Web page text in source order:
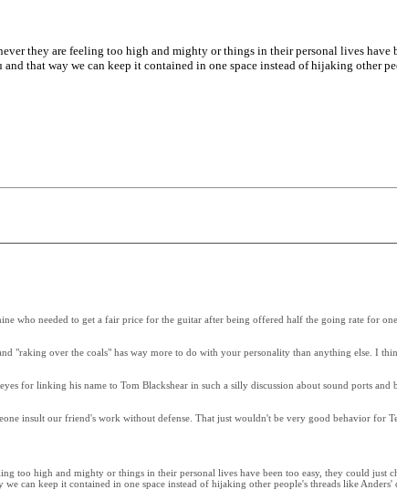
they are feeling too high and mighty or things in their personal lives have
that way we can keep it contained in one space instead of hijaking other
who needed to get a fair price for the guitar after being offered half the going rate for
"raking over the coals" has way more to do with your personality than anything else. I
for linking his name to Tom Blackshear in such a silly discussion about sound ports and
insult our friend's work without defense. That just wouldn't be very good behavior for
too high and mighty or things in their personal lives have been too easy, they could just
can keep it contained in one space instead of hijaking other people's threads like Anders'